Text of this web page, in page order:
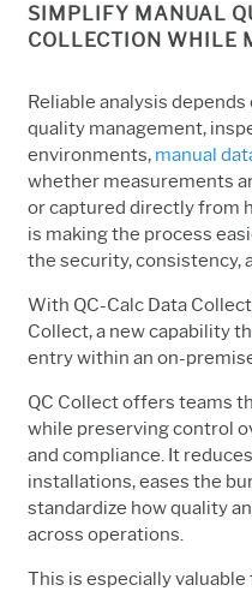
SIMPLIFY MANUAL
COLLECTION WHILE
Reliable analysis
quality management,
environments, manual
whether measurements
or captured directly from
is making the process
the security, consistency,
With QC-Calc Data
Collect, a new capability
entry within an on-
QC Collect offers teams
while preserving control
and compliance. It
installations, eases the
standardize how quality
across operations.
This is especially